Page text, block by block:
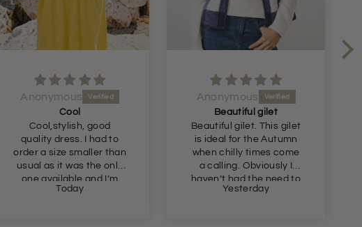
Anonymous
Cool
Cool,stylish, good
quality dress. I had to
order a size smaller than
usual as it was the only
one available and I’m
glad I took a chance as
Today
Anonymous
Beautiful gilet
Beautiful gilet. This gilet
is ideal for the Autumn
when chilly times come
a calling. Obviously I
haven’t had the need to
wear this yet, but I just
Yesterday